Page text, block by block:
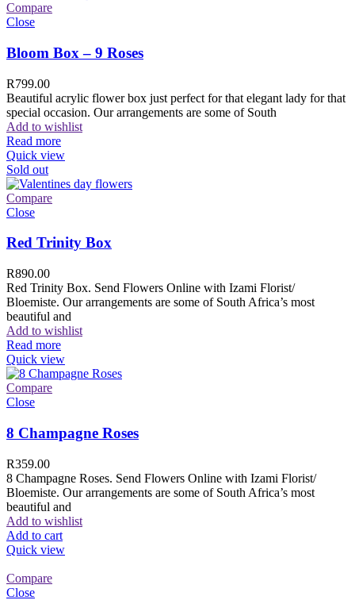
Compare
Close
Bloom Box – 9 Roses
R799.00
Beautiful acrylic flower box just perfect for that elegant lady for that
special occasion. Our arrangements are some of South
Add to wishlist
Read more
Quick view
Sold out
Compare
Close
Red Trinity Box
R890.00
Red Trinity Box. Send Flowers Online with Izami Florist/
Bloemiste. Our arrangements are some of South Africa’s most
beautiful and
Add to wishlist
Read more
Quick view
Compare
Close
8 Champagne Roses
R359.00
8 Champagne Roses. Send Flowers Online with Izami Florist/
Bloemiste. Our arrangements are some of South Africa’s most
beautiful and
Add to wishlist
Add to cart
Quick view
Compare
Close